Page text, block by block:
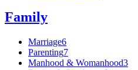
Family
Marriage6
Parenting7
Manhood & Womanhood3